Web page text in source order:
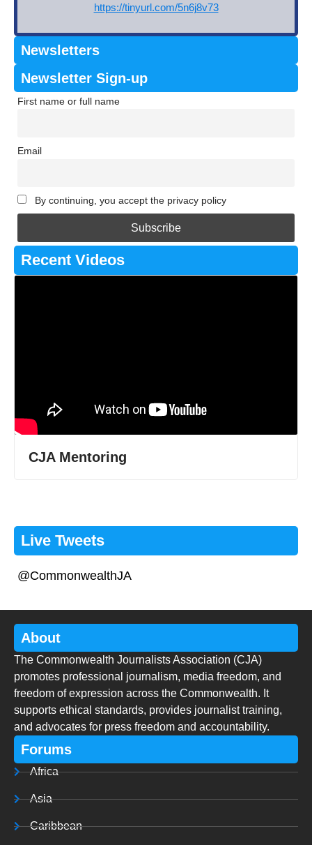
https://tinyurl.com/5n6j8v73
Newsletters
Newsletter Sign-up
First name or full name
Email
By continuing, you accept the privacy policy
Recent Videos
CJA Mentoring
Live Tweets
@CommonwealthJA
About
The Commonwealth Journalists Association (CJA)
promotes professional journalism, media freedom, and
freedom of expression across the Commonwealth. It
supports ethical standards, provides journalist training,
and advocates for press freedom and accountability.
Forums
Africa
Asia
Caribbean